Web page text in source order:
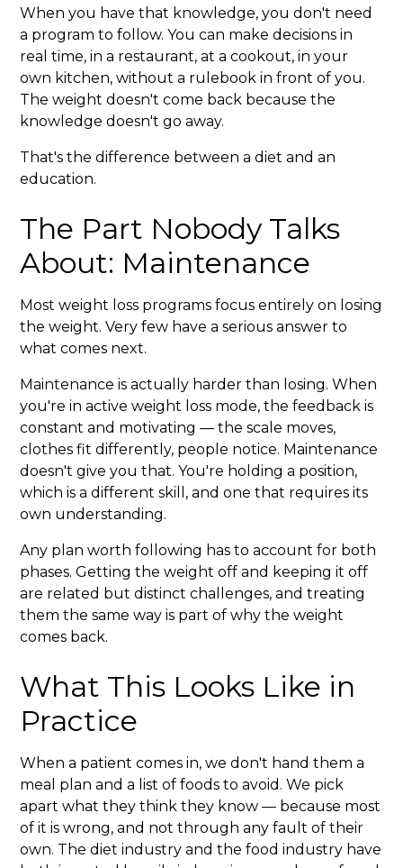
When you have that knowledge, you don't need
a program to follow. You can make decisions in
real time, in a restaurant, at a cookout, in your
own kitchen, without a rulebook in front of you.
The weight doesn't come back because the
knowledge doesn't go away.
That's the difference between a diet and an
education.
The Part Nobody Talks
About: Maintenance
Most weight loss programs focus entirely on losing
the weight. Very few have a serious answer to
what comes next.
Maintenance is actually harder than losing. When
you're in active weight loss mode, the feedback is
constant and motivating — the scale moves,
clothes fit differently, people notice. Maintenance
doesn't give you that. You're holding a position,
which is a different skill, and one that requires its
own understanding.
Any plan worth following has to account for both
phases. Getting the weight off and keeping it off
are related but distinct challenges, and treating
them the same way is part of why the weight
comes back.
What This Looks Like in
Practice
When a patient comes in, we don't hand them a
meal plan and a list of foods to avoid. We pick
apart what they think they know — because most
of it is wrong, and not through any fault of their
own. The diet industry and the food industry have